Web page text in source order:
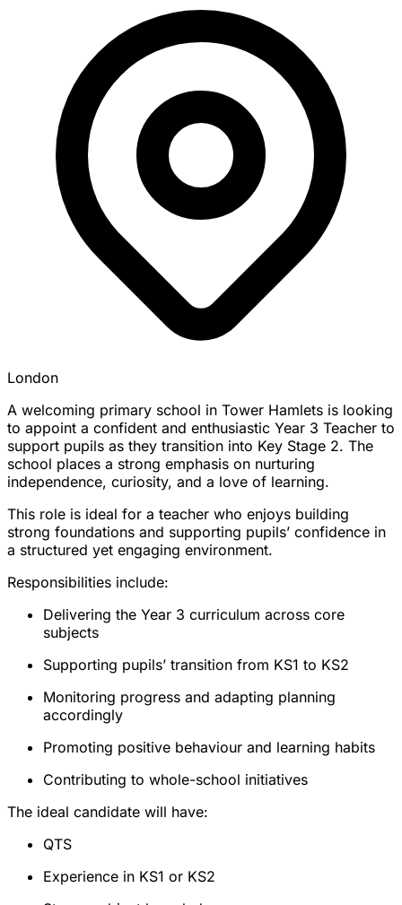
London
A welcoming primary school in Tower Hamlets is looking
to appoint a confident and enthusiastic Year 3 Teacher to
support pupils as they transition into Key Stage 2. The
school places a strong emphasis on nurturing
independence, curiosity, and a love of learning.
This role is ideal for a teacher who enjoys building
strong foundations and supporting pupils’ confidence in
a structured yet engaging environment.
Responsibilities include:
Delivering the Year 3 curriculum across core
subjects
Supporting pupils’ transition from KS1 to KS2
Monitoring progress and adapting planning
accordingly
Promoting positive behaviour and learning habits
Contributing to whole-school initiatives
The ideal candidate will have:
QTS
Experience in KS1 or KS2